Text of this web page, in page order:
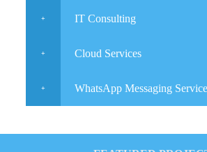
IT Consulting
Cloud Services
WhatsApp Messaging